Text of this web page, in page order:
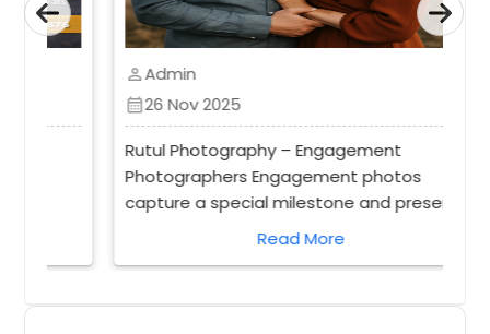
Admin
26 Nov 2025
Rutul Photography – Engagement
Photographers Engagement photos
capture a special milestone and preserve
memories that last a lifetime. A
timeless. An engagement photographer
Read More